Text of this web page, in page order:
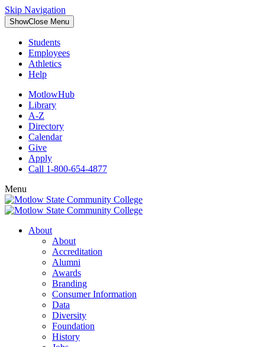
Skip Navigation
ShowClose Menu
Students
Employees
Athletics
Help
MotlowHub
Library
A-Z
Directory
Calendar
Give
Apply
Call 1-800-654-4877
Menu
About
About
Accreditation
Alumni
Awards
Branding
Consumer Information
Data
Diversity
Foundation
History